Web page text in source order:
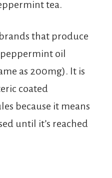
tea.
that produce
oil
as 200mg). It is
coated
because it means
until it’s reached